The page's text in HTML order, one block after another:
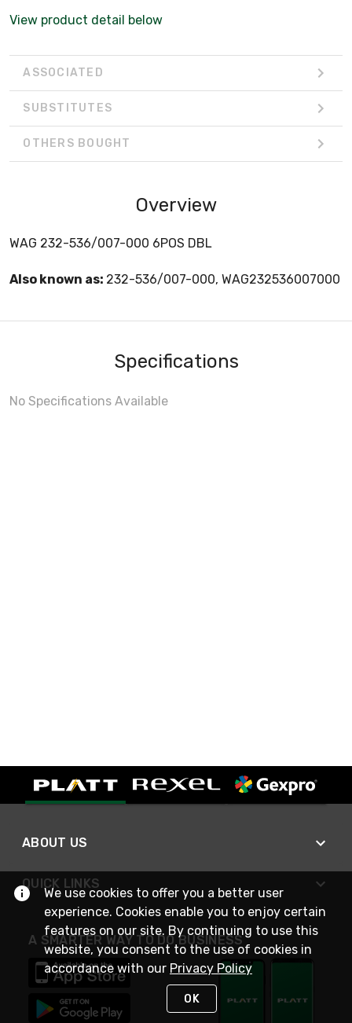
View product detail below
ASSOCIATED
SUBSTITUTES
OTHERS BOUGHT
Overview
WAG 232-536/007-000 6POS DBL
Also known as: 232-536/007-000, WAG232536007000
Specifications
No Specifications Available
ABOUT US
QUICK LINKS
A SMARTER WAY TO DO BUSINESS
We use cookies to offer you a better user
experience. Cookies enable you to enjoy certain
features on our site. By continuing to use this
website, you consent to the use of cookies in
accordance with our Privacy Policy
OK